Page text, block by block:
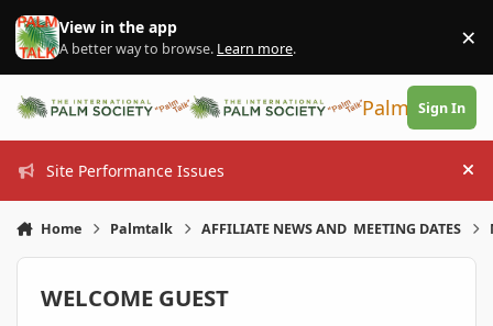
Skip to content
View in the app
A better way to browse. Learn more. ×
PalmTalk
Sign In
Site Performance Issues
Home Palmtalk AFFILIATE NEWS AND MEETING DATES
WELCOME GUEST